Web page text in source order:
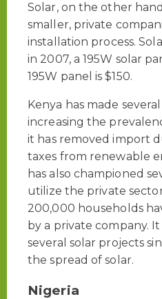
Solar, on the other
smaller, private
installation process.
in 2007, a 195W solar
195W panel is $150.
Kenya has made
increasing the
it has removed import
taxes from renewable
has also championed
utilize the private
200,000 households
by a private company.
several solar projects
the spread of solar.
Nigeria